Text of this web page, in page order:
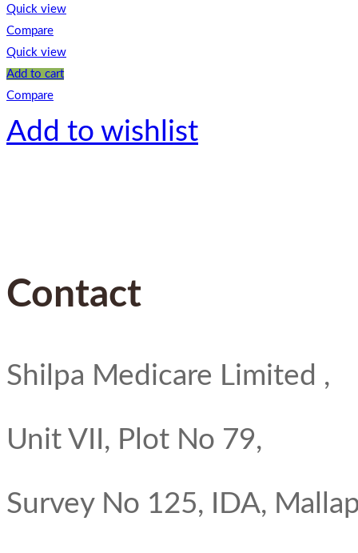
Quick view
Compare
Quick view
Add to cart
Compare
Add to wishlist
Contact
Shilpa Medicare Limited ,
Unit VII, Plot No 79,
Survey No 125, IDA,